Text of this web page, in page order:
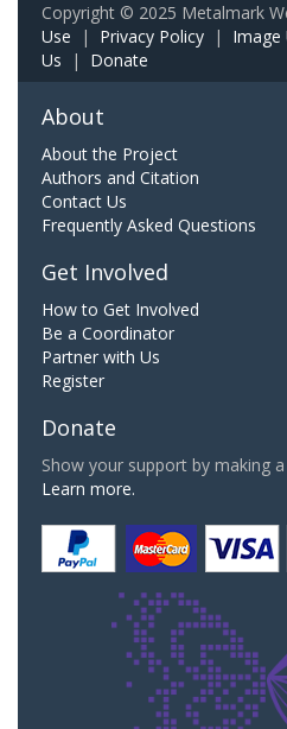
Copyright © 2025 Metalmark
Use | Privacy Policy | Image
Us | Donate
About
About the Project
Authors and Citation
Contact Us
Frequently Asked Questions
Get Involved
How to Get Involved
Be a Coordinator
Partner with Us
Register
Donate
Show your support by making
Learn more.